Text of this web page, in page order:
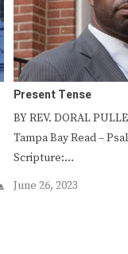
Present Tense
BY REV. DORAL
Tampa Bay Read –
Scripture:…
June 26, 2023